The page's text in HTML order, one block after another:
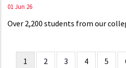
01 Jun 26
Over 2,200 students from our
Pagination
Current
1 Page
2 Page
3 Page
4 Page
5